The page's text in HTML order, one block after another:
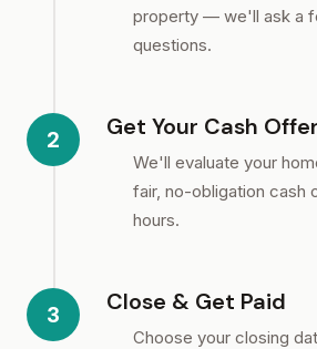
property — we'll ask a
questions.
2 Get Your Cash Offer
We'll evaluate your
fair, no-obligation cash
hours.
3 Close & Get Paid
Choose your closing